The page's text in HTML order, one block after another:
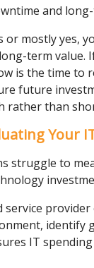
and
or mostly yes,
term value.
is the time to
future
rather than
Your
struggle to
provider
identify
IT